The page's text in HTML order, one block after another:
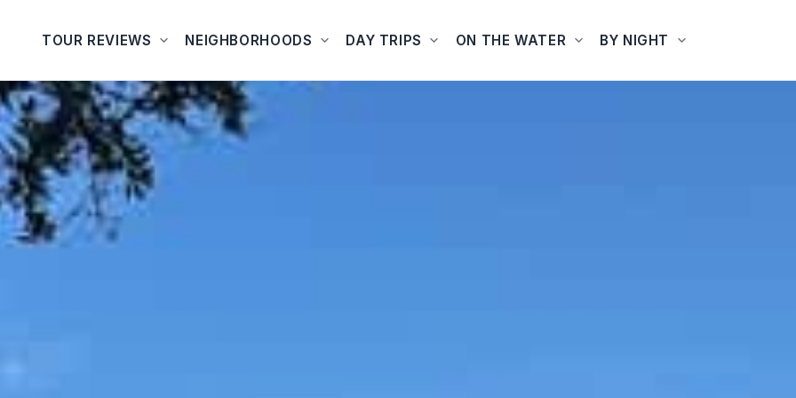
TOUR REVIEWS NEIGHBORHOODS DAY TRIPS ON THE WATER BY NIGHT